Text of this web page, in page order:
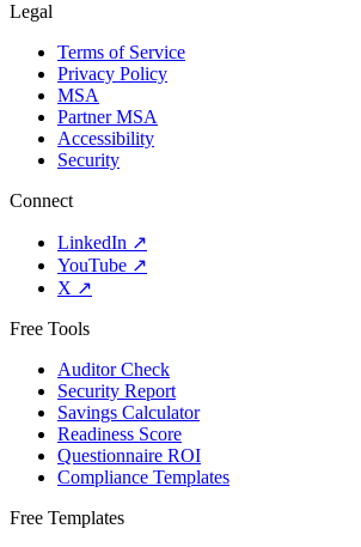
Legal
Terms of Service
Privacy Policy
MSA
Partner MSA
Accessibility
Security
Connect
LinkedIn ↗
YouTube ↗
X ↗
Free Tools
Auditor Check
Security Report
Savings Calculator
Readiness Score
Questionnaire ROI
Compliance Templates
Free Templates